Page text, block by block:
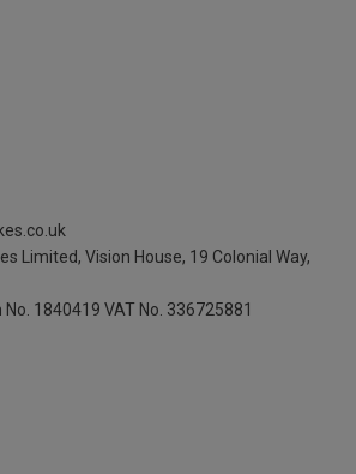
Limited, Vision House, 19 Colonial Way,
1840419 VAT No. 336725881